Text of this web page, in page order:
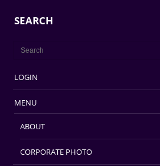
SEARCH
LOGIN
MENU
ABOUT
CORPORATE PHOTO